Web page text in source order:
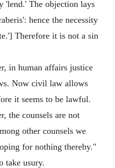
'lend.' The objection lays
hence the necessity
Therefore it is not a sin
in human affairs justice
Now civil law allows
it seems to be lawful.
the counsels are not
other counsels we
for nothing thereby."
take usury.